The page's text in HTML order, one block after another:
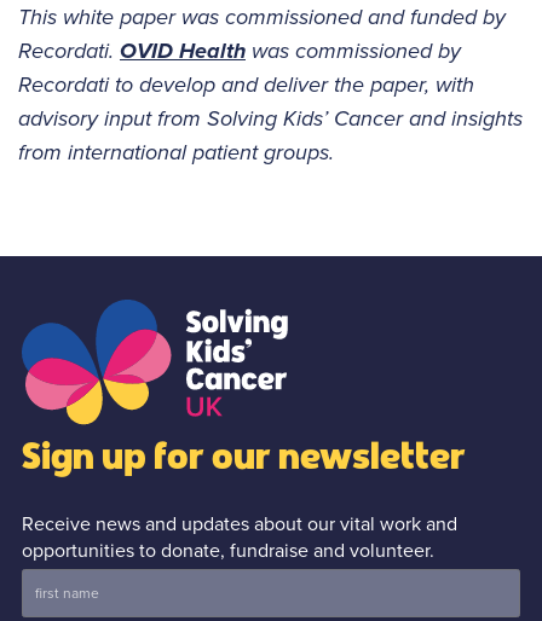
This white paper was commissioned and funded by
Recordati. OVID Healthwas commissioned by
Recordati to develop and deliver the paper, with
advisory input from Solving Kids’ Cancer and insights
from international patient groups.
Sign up for our newsletter
Receive news and updates about our vital work and
opportunities to donate, fundraise and volunteer.